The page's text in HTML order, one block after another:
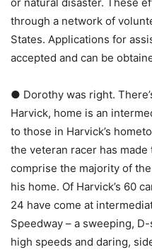
through a network of
States. Applications for
accepted and can be
● Dorothy was right.
Harvick, home is an
to those in Harvick’s
the veteran racer has
comprise the majority of
his home. Of Harvick’s 60
24 have come at
Speedway – a sweeping,
high speeds and daring,